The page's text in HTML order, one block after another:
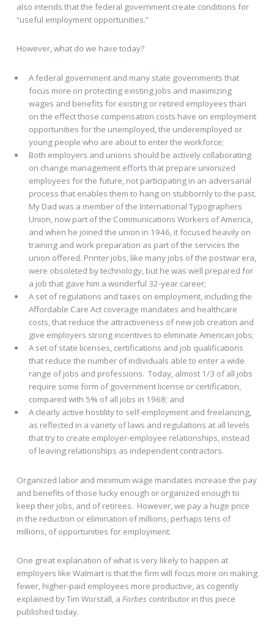
also intends that the federal government create conditions for
“useful employment opportunities.”
However, what do we have today?
A federal government and many state governments that
focus more on protecting existing jobs and maximizing
wages and benefits for existing or retired employees than
on the effect those compensation costs have on employment
opportunities for the unemployed, the underemployed or
young people who are about to enter the workforce;
Both employers and unions should be actively collaborating
on change management efforts that prepare unionized
employees for the future, not participating in an adversarial
process that enables them to hang on stubbornly to the past.
My Dad was a member of the International Typographers
Union, now part of the Communications Workers of America,
and when he joined the union in 1946, it focused heavily on
training and work preparation as part of the services the
union offered. Printer jobs, like many jobs of the postwar era,
were obsoleted by technology, but he was well prepared for
a job that gave him a wonderful 32-year career;
A set of regulations and taxes on employment, including the
Affordable Care Act coverage mandates and healthcare
costs, that reduce the attractiveness of new job creation and
give employers strong incentives to eliminate American jobs;
A set of state licenses, certifications and job qualifications
that reduce the number of individuals able to enter a wide
range of jobs and professions. Today, almost 1/3 of all jobs
require some form of government license or certification,
compared with 5% of all jobs in 1968; and
A clearly active hostility to self-employment and freelancing,
as reflected in a variety of laws and regulations at all levels
that try to create employer-employee relationships, instead
of leaving relationships as independent contractors.
Organized labor and minimum wage mandates increase the pay
and benefits of those lucky enough or organized enough to
keep their jobs, and of retirees. However, we pay a huge price
in the reduction or elimination of millions, perhaps tens of
millions, of opportunities for employment.
One great explanation of what is very likely to happen at
employers like Walmart is that the firm will focus more on making
fewer, higher-paid employees more productive, as cogently
explained by Tim Worstall, a Forbescontributor in this piece
published today.